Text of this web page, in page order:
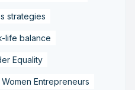
strategies
life balance
Equality
Women Entrepreneurs